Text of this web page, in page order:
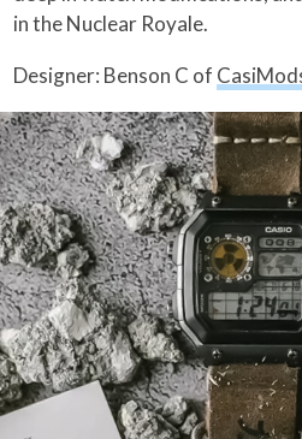
in the Nuclear Royale.
Designer: Benson C of